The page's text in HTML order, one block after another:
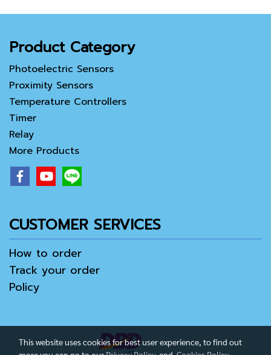
Product Category
Photoelectric Sensors
Proximity Sensors
Temperature Controllers
Timer
Relay
More Products
CUSTOMER SERVICES
How to order
Track your order
Policy
This website uses cookies for best user experience, to find out